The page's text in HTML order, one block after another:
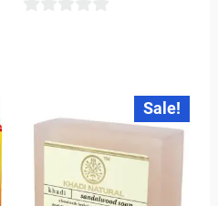
Sale!
Original
was:
Current
price
is: